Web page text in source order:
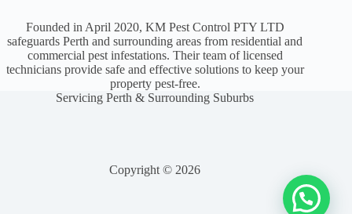
Founded in April 2020, KM Pest Control PTY LTD
safeguards Perth and surrounding areas from residential and
commercial pest infestations. Their team of licensed
technicians provide safe and effective solutions to keep your
property pest-free.
Servicing Perth & Surrounding Suburbs
Copyright © 2026